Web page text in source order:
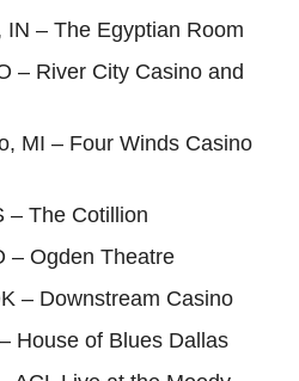
IN – The Egyptian Room
– River City Casino and
MI – Four Winds Casino
– The Cotillion
– Ogden Theatre
– Downstream Casino
House of Blues Dallas